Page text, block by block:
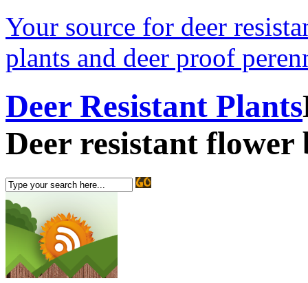
Your source for deer
plants and deer proof
Deer Resistant Plants
Deer resistant flower